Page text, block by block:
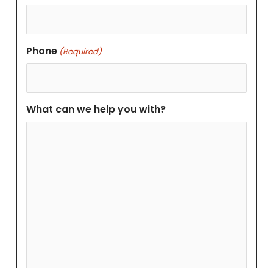
Phone (Required)
What can we help you with?